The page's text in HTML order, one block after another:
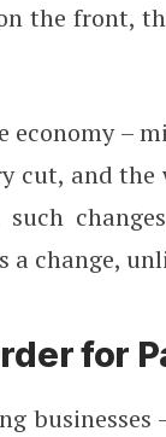
the front,
economy –
cut, and
such
change,
for